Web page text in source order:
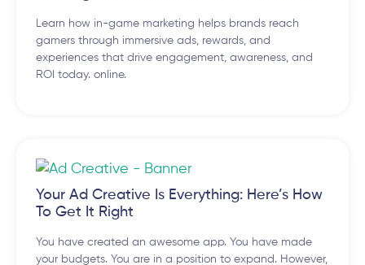
Learn how in-game marketing helps brands reach
gamers through immersive ads, rewards, and
experiences that drive engagement, awareness, and
ROI today. online.
Your Ad Creative Is Everything: Here’s How
To Get It Right
You have created an awesome app. You have made
your budgets. You are in a position to expand. However,